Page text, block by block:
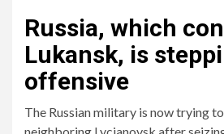
Russia, which
Lukansk, is
offensive
The Russian military is now trying